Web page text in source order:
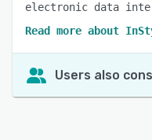
electronic data
Read more about
Users also